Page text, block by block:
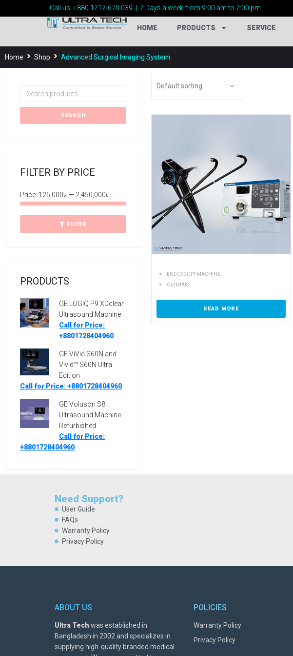
Call us: +880 1717-670 039 7 Days a week from 9:00 am to 7:00 pm
HOME PRODUCTS SERVICE
Home Shop Advanced Surgical Imaging System
SEARCH
FILTER BY PRICE
FILTER
Price: 125,000৳ — 2,450,000৳
PRODUCTS
GE LOGIQ P9 XDclear
Ultrasound Machine
Call for Price:
+8801728404960
GE ViVid S60N and
Vivid™ S60N Ultra
Edition
Call for Price: +8801728404960
GE Voluson S8
Ultrasound Machine-
Refurbished
Call for Price:
+8801728404960
ENDOSCOPY MACHINE
OLYMPUS
READ MORE
Need Support?
User Guide
FAQs
Warranty Policy
Privacy Policy
ABOUT US
Ultra Tech was established in
Bangladesh in 2002 and specializes in
supplying high-quality branded medical
POLICIES
Warranty Policy
Privacy Policy